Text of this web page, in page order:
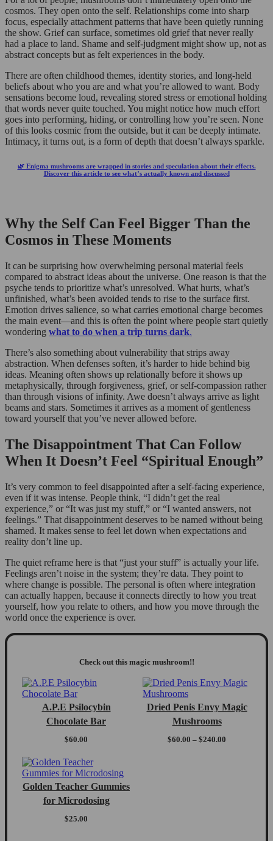
cosmos. They open onto the self. Relationships come into sharp
focus, especially attachment patterns that have been quietly running
the show. Grief can surface, sometimes old grief that never really
had a place to land. Shame and self-judgment might show up, not as
abstract concepts but as felt experiences in the body.
There are often childhood themes, identity stories, and long-held
beliefs about who you are and what you’re allowed to want. Body
sensations become loud, revealing stored stress or emotional holding
that words never quite touched. You might notice how much effort
goes into performing, hiding, or controlling how you’re seen. None
of this looks cosmic from the outside, but it can be deeply intimate.
Intimacy, it turns out, is a form of depth that doesn’t always sparkle.
🌿 Enigma mushrooms are wrapped in stories and speculation about their effects.
Discover this article to see what’s actually known and discussed
Why the Self Can Feel Bigger Than the
Cosmos in These Moments
It can be surprising how overwhelming personal material feels
compared to abstract ideas about the universe. One reason is that the
psyche tends to prioritize what’s unresolved. What hurts, what’s
unfinished, what’s been avoided tends to rise to the surface first.
Emotion drives salience, so what carries emotional charge becomes
the main event—and this is often the point where people start quietly
wondering what to do when a trip turns dark.
There’s also something about vulnerability that strips away
abstraction. When defenses soften, it’s harder to hide behind big
ideas. Meaning often shows up relationally before it shows up
metaphysically, through forgiveness, grief, or self-compassion rather
than through visions of infinity. Awe doesn’t always arrive as light
beams and stars. Sometimes it arrives as a moment of gentleness
toward yourself that you’ve never allowed before.
The Disappointment That Can Follow
When It Doesn’t Feel “Spiritual Enough”
It’s very common to feel disappointed after a self-facing experience,
even if it was intense. People think, “I didn’t get the real
experience,” or “It was just my stuff,” or “I wanted answers, not
feelings.” That disappointment deserves to be named without being
shamed. It makes sense to feel let down when expectations and
reality don’t line up.
The quiet reframe here is that “just your stuff” is actually your life.
Feelings aren’t noise in the system; they’re data. They point to
where change is possible. The personal is often where integration
can actually happen, because it connects directly to how you treat
yourself, how you relate to others, and how you move through the
world once the experience is over.
Check out this magic mushroom!!
A.P.E Psilocybin
Chocolate Bar
$60.00
Dried Penis Envy Magic
Mushrooms
$60.00 – $240.00
Golden Teacher Gummies
for Microdosing
$25.00